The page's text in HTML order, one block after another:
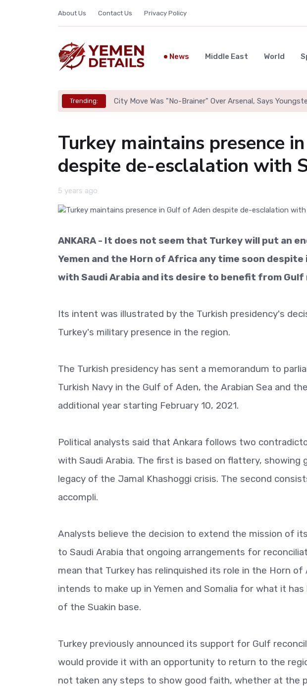
About Us Contact Us Privacy Policy
News Middle East World
Trending: City Move Was "No-Brainer" Over Arsenal, Says
Turkey maintains presence
despite de-esclalation with
5 years ago
ANKARA - It does not seem that Turkey will put an
Yemen and the Horn of Africa any time soon
with Saudi Arabia and its desire to benefit from
Its intent was illustrated by the Turkish presidency's
Turkey's military presence in the region.
The Turkish presidency has sent a memorandum to
Turkish Navy in the Gulf of Aden, the Arabian Sea and
additional year starting February 10, 2021.
Political analysts said that Ankara follows two
with Saudi Arabia. The first is based on flattery, showing
legacy of the Jamal Khashoggi crisis. The second
accompli.
Analysts believe the decision to extend the mission of
to Saudi Arabia that ongoing arrangements for
mean that Turkey has relinquished its role in the Horn
intends to make up in Yemen and Somalia for what it
of the Suakin base.
Turkey previously announced its support for Gulf
would provide it with an opportunity to return to the
not taken any steps to show good faith, whether at the